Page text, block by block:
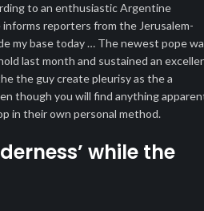
to an enthusiastic Argentine
reporters from the Jerusalem-
my base today … The newest pope
last month and sustained an
the guy create pleurisy as the a
though you will find anything
in their own personal method.
while the